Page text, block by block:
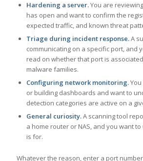
Hardening a server.You are
has open and want to confirm the
expected traffic, and known threat
Triage during incident response.A
communicating on a specific port, and
read on whether that port is
malware families.
Configuring network monitoring.You
or building dashboards and want to
detection categories are active on a
General curiosity.A scanning tool
a home router or NAS, and you want
is for.
Whatever the reason, enter a port